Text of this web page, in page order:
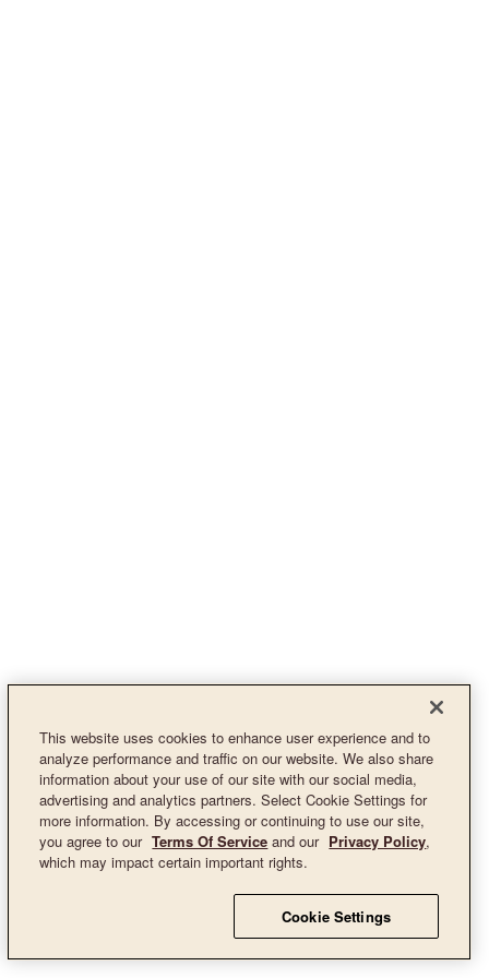
This website uses cookies to enhance user experience and to
analyze performance and traffic on our website. We also share
information about your use of our site with our social media,
advertising and analytics partners. Select Cookie Settings for
more information. By accessing or continuing to use our site,
you agree to our Terms Of Service and our Privacy Policy,
which may impact certain important rights.
Cookie Settings